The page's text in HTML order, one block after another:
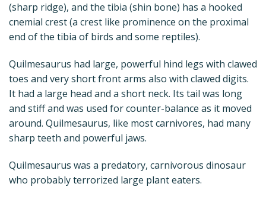
(sharp ridge), and the tibia (shin bone) has a hooked
cnemial crest (a crest like prominence on the proximal
end of the tibia of birds and some reptiles).
Quilmesaurus had large, powerful hind legs with clawed
toes and very short front arms also with clawed digits.
It had a large head and a short neck. Its tail was long
and stiff and was used for counter-balance as it moved
around. Quilmesaurus, like most carnivores, had many
sharp teeth and powerful jaws.
Quilmesaurus was a predatory, carnivorous dinosaur
who probably terrorized large plant eaters.